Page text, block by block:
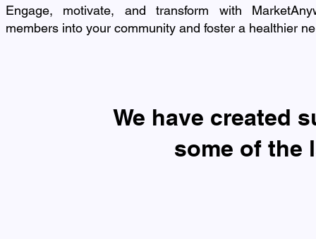
Engage, motivate, and transform with
members into your community and foster a healthier
​We have created
some of the